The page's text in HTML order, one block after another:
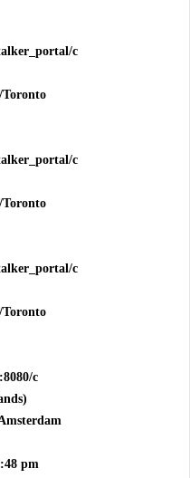
c
c
c
c
pm